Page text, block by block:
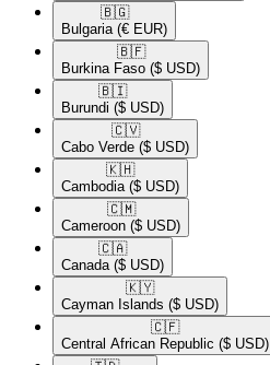
🇧🇬​
Bulgaria (€ EUR)
🇧🇫​
Burkina Faso ($ USD)
🇧🇮​
Burundi ($ USD)
🇨🇻​
Cabo Verde ($ USD)
🇰🇭​
Cambodia ($ USD)
🇨🇲​
Cameroon ($ USD)
🇨🇦​
Canada ($ USD)
🇰🇾​
Cayman Islands ($ USD)
🇨🇫​
Central African Republic ($ USD)